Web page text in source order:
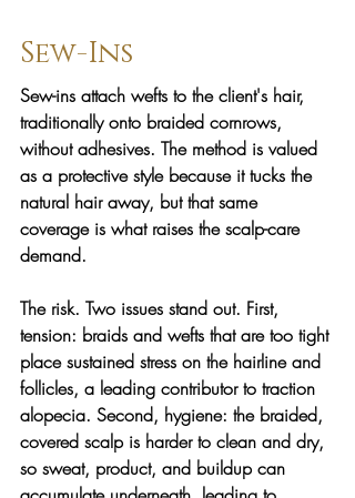
Sew-Ins
Sew-ins attach wefts to the client's hair,
traditionally onto braided cornrows,
without adhesives. The method is valued
as a protective style because it tucks the
natural hair away, but that same
coverage is what raises the scalp-care
demand.
The risk. Two issues stand out. First,
tension: braids and wefts that are too tight
place sustained stress on the hairline and
follicles, a leading contributor to traction
alopecia. Second, hygiene: the braided,
covered scalp is harder to clean and dry,
so sweat, product, and buildup can